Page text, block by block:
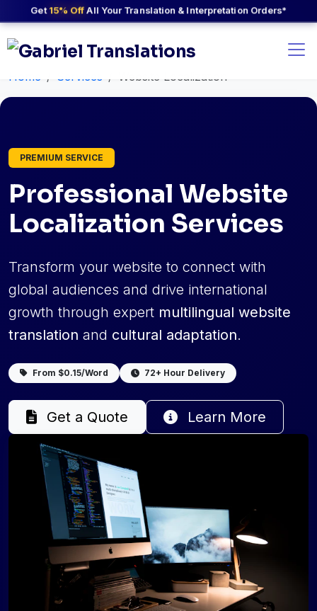
Get15% OffAll Your Translation & Interpretation Orders*
Home Services Website Localization
PREMIUM SERVICE
Professional Website
Localization Services
Transform your website to connect with
global audiences and drive international
growth through expert multilingual website
translation and cultural adaptation.
From $0.15/Word 72+ Hour Delivery
Get a Quote Learn More